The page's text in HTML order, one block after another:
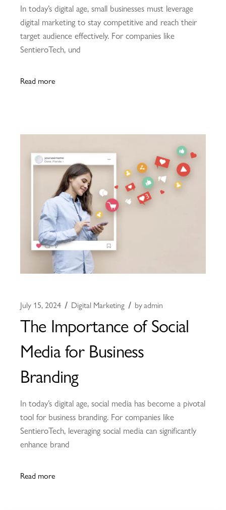
In today’s digital age, small businesses must leverage
digital marketing to stay competitive and reach their
target audience effectively. For companies like
SentieroTech, und
Read more
July 15, 2024 Digital Marketing byadmin
The Importance of Social
Media for Business
Branding
In today’s digital age, social media has become a pivotal
tool for business branding. For companies like
SentieroTech, leveraging social media can significantly
enhance brand
Read more